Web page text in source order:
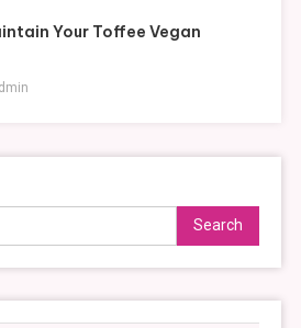
Your Toffee Vegan
Search